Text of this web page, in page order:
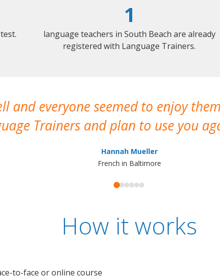
1
language teachers in South Beach are already
registered with Language Trainers.
and everyone seemed to enjoy
Trainers and plan to use you
Hannah Mueller
French in Baltimore
How it works
to-face or online course